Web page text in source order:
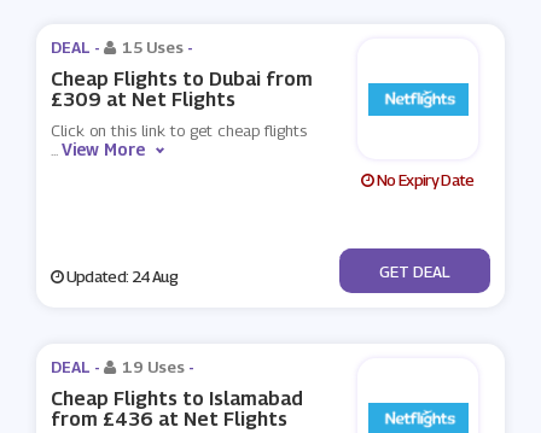
DEAL - 15 Uses -
Cheap Flights to Dubai from
£309 at Net Flights
Click on this link to get cheap flights
...View More
No Expiry Date
Updated: 24 Aug No Code
GET DEAL
DEAL - 19 Uses -
Cheap Flights to Islamabad
from £436 at Net Flights